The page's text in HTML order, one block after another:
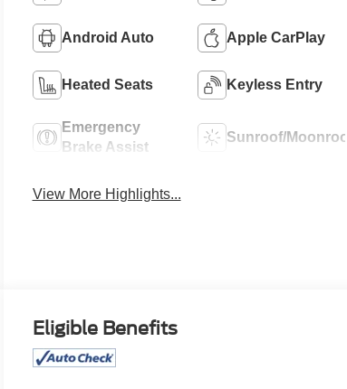
Android Auto Apple CarPlay
Heated Seats Keyless Entry
Emergency
Brake Assist
Sunroof/Moonroof
View More Highlights...
Eligible Benefits